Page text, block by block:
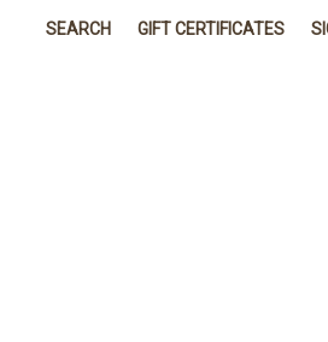
SEARCH GIFT CERTIFICATES